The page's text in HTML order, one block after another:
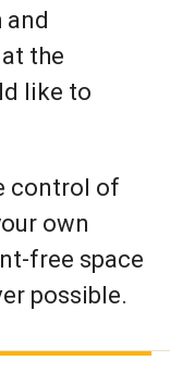
the
like to
control of
own
free space
possible.